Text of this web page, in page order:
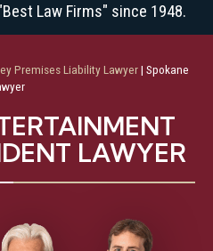
Law Firms" since 1948.
Premises Liability Lawyer| Spokane
LAWYER